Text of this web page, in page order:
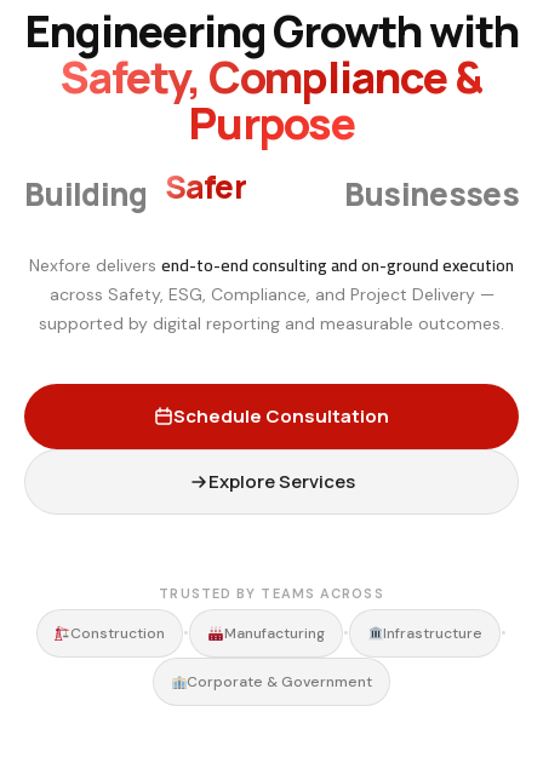
Engineering Growth with
Safety, Compliance &
Purpose
Building Smarter Businesses
Nexfore delivers end-to-end consulting and on-ground execution
across Safety, ESG, Compliance, and Project Delivery —
supported by digital reporting and measurable outcomes.
Schedule Consultation
Explore Services
TRUSTED BY TEAMS ACROSS
Construction • Manufacturing • Infrastructure •
Corporate & Government